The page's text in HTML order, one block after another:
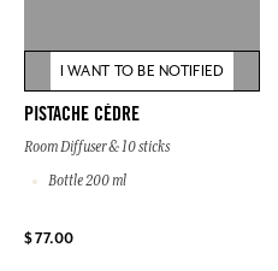
I WANT TO BE NOTIFIED
PISTACHE CÈDRE
Room Diffuser & 10 sticks
Bottle 200 ml
$ 77.00